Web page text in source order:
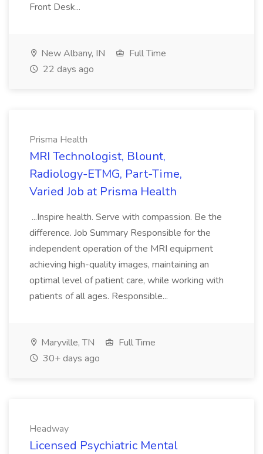
Front Desk...
New Albany, IN
Full Time
22 days ago
Prisma Health
MRI Technologist, Blount,
Radiology-ETMG, Part-Time,
Varied Job at Prisma Health
...Inspire health. Serve with compassion. Be the
difference. Job Summary Responsible for the
independent operation of the MRI equipment
achieving high-quality images, maintaining an
optimal level of patient care, while working with
patients of all ages. Responsible...
Maryville, TN
Full Time
30+ days ago
Headway
Licensed Psychiatric Mental